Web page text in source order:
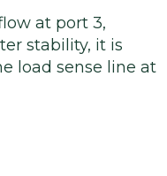
at port 3,
stability, it is
load sense line at